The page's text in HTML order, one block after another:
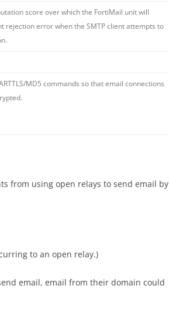
score over which the FortiMail unit will
rejection error when the SMTP client attempts to
MD5 commands so that email connections
using open relays to send email by
to an open relay.)
email, email from their domain could